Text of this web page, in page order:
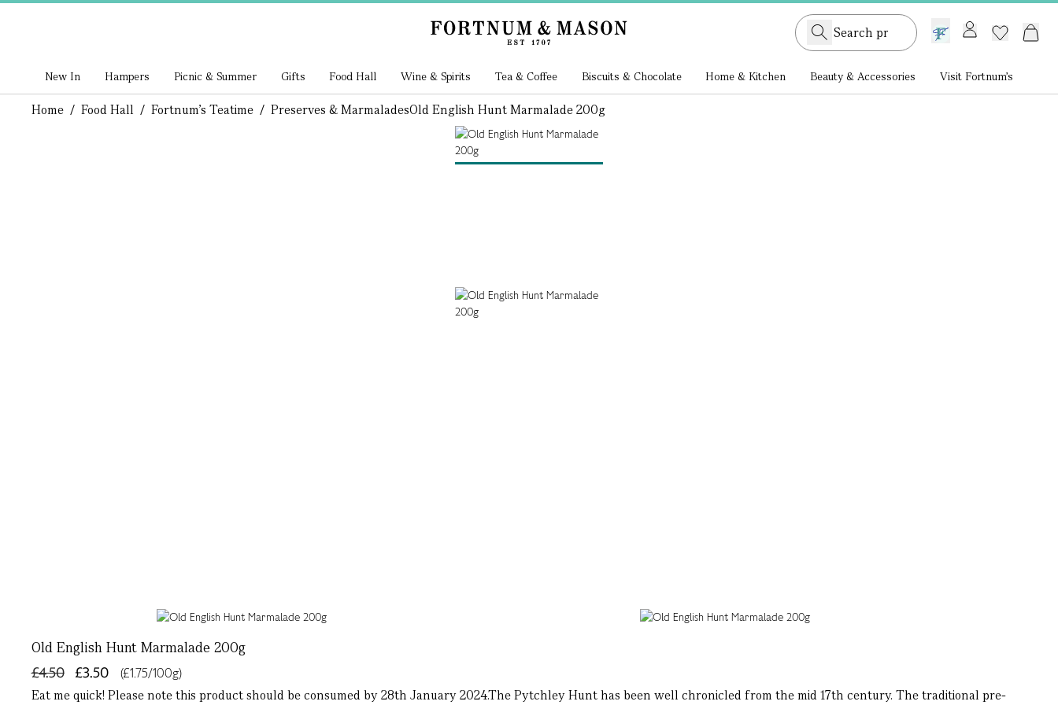
GB /£ GBP
New In Hampers Picnic & Summer Gifts Food Hall Wine & Spirits Tea & Coffee Biscuits & Chocolate Home & Kitchen Beauty & Accessories Visit Fortnum's
Home / Food Hall / Fortnum's Teatime / Preserves & MarmaladesOld English Hunt Marmalade 200g
Old English Hunt Marmalade 200g
£3.50
£4.50
(£1.75/100g)
Eat me quick! Please note this product should be consumed by 28th January 2024.The Pytchley Hunt has been well chronicled from the mid 17th century. The traditional pre-